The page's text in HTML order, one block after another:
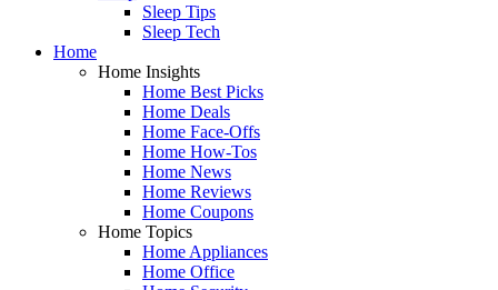
Sleep Tips
Sleep Tech
Home
Home Insights
Home Best Picks
Home Deals
Home Face-Offs
Home How-Tos
Home News
Home Reviews
Home Coupons
Home Topics
Home Appliances
Home Office